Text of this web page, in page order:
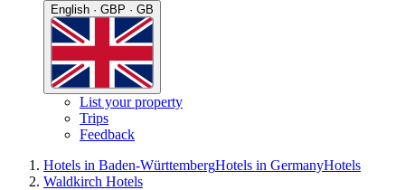
English · GBP · GB
List your property
Trips
Feedback
Hotels in Baden-WürttembergHotels in GermanyHotels
Waldkirch Hotels